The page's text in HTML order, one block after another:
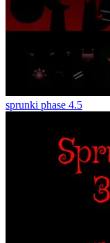
sprunki phase 4.5